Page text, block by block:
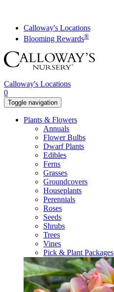
contentCalloway's Locations
Blooming Rewards®
Calloway's Locations
0
Toggle navigation
Plants & Flowers
Annuals
Flower Bulbs
Dwarf Plants
Edibles
Ferns
Grasses
Groundcovers
Houseplants
Perennials
Roses
Seeds
Shrubs
Trees
Vines
Pick & Plant Packages